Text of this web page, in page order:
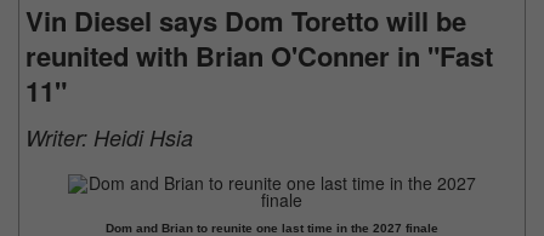
Vin Diesel says Dom Toretto will be
reunited with Brian O'Conner in "Fast
11"
Writer: Heidi Hsia
Dom and Brian to reunite one last time in the 2027 finale